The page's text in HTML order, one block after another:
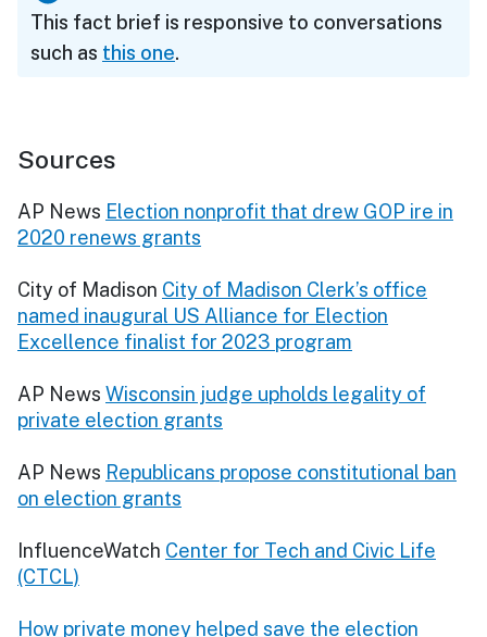
This fact brief is responsive to conversations
such as this one.
Sources
AP News Election nonprofit that drew GOP ire in
2020 renews grants
City of Madison City of Madison Clerk’s office
named inaugural US Alliance for Election
Excellence finalist for 2023 program
AP News Wisconsin judge upholds legality of
private election grants
AP News Republicans propose constitutional ban
on election grants
InfluenceWatch Center for Tech and Civic Life
(CTCL)
How private money helped save the election